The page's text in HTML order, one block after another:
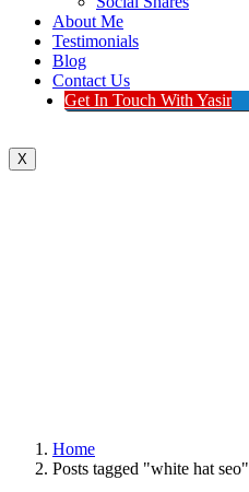
About Me
Testimonials
Blog
Contact Us
Get In Touch With Yasir
X
Home
Posts tagged "white hat seo"